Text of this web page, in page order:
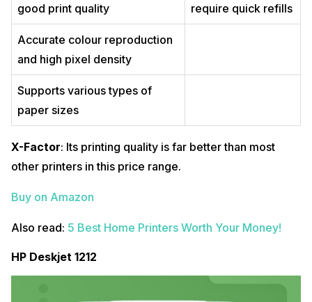
good print quality
require quick refills
Accurate colour reproduction
and high pixel density
Supports various types of
paper sizes
X-Factor: Its printing quality is far better than most
other printers in this price range.
Buy on Amazon
Also read: 5 Best Home Printers Worth Your Money!
HP Deskjet 1212